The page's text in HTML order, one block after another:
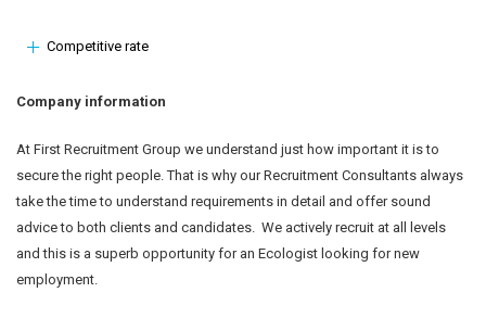
Competitive rate
Company information
At First Recruitment Group we understand just how important it is to
secure the right people. That is why our Recruitment Consultants always
take the time to understand requirements in detail and offer sound
advice to both clients and candidates. We actively recruit at all levels
and this is a superb opportunity for an Ecologist looking for new
employment.